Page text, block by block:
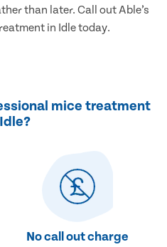
than later. Call out Able’s
in Idle today.
mice treatment
No call out charge